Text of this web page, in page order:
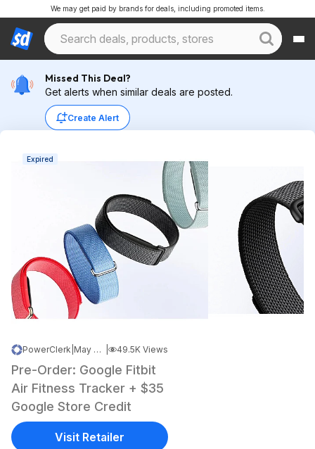
We may get paid by brands for deals, including promoted items.
Missed This Deal?
Get alerts when similar deals are posted.
Create Alert
Expired
PowerClerk May 7, 2026 2:57 PM 49.5K Views
Pre-Order: Google Fitbit
Air Fitness Tracker + $35
Google Store Credit
Visit Retailer